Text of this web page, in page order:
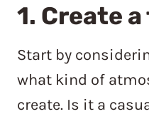
1. Create
Start by
what kind of
create. Is it a